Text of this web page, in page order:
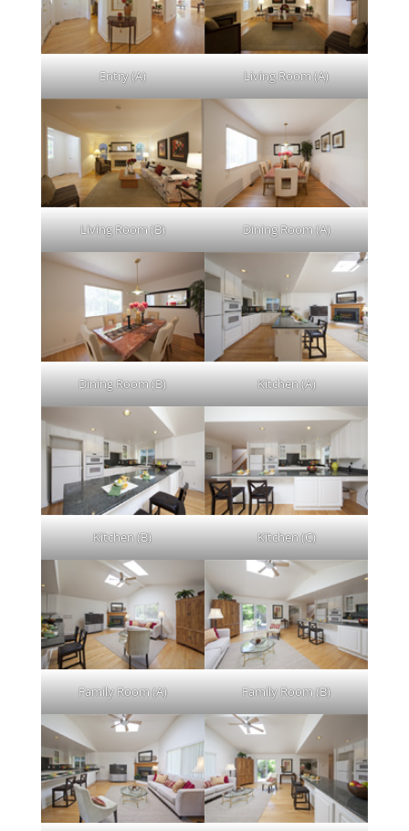
Entry (A) Living Room (A)
Living Room (B) Dining Room (A)
Dining Room (B) Kitchen (A)
Kitchen (B) Kitchen (C)
Family Room (A) Family Room (B)